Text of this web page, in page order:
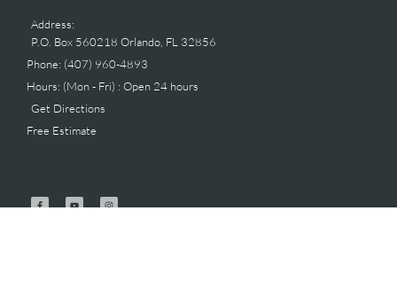
Address:
P.O. Box 560218 Orlando, FL 32856
Phone: (407) 960-4893
Hours: (Mon - Fri) : Open 24 hours
Get Directions
Free Estimate